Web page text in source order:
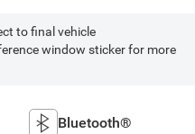
to final vehicle
window sticker for more
Bluetooth®